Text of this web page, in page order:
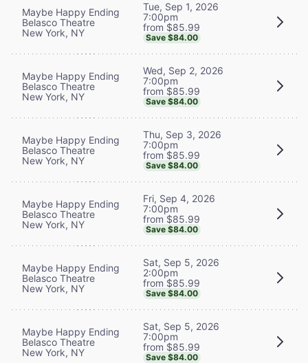
Maybe Happy Ending
Belasco Theatre
New York, NY
Tue, Sep 1, 2026
7:00pm
from $85.99
Save $84.00
Maybe Happy Ending
Belasco Theatre
New York, NY
Wed, Sep 2, 2026
7:00pm
from $85.99
Save $84.00
Maybe Happy Ending
Belasco Theatre
New York, NY
Thu, Sep 3, 2026
7:00pm
from $85.99
Save $84.00
Maybe Happy Ending
Belasco Theatre
New York, NY
Fri, Sep 4, 2026
7:00pm
from $85.99
Save $84.00
Maybe Happy Ending
Belasco Theatre
New York, NY
Sat, Sep 5, 2026
2:00pm
from $85.99
Save $84.00
Maybe Happy Ending
Belasco Theatre
New York, NY
Sat, Sep 5, 2026
7:00pm
from $85.99
Save $84.00